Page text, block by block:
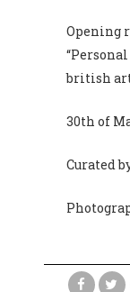
Opening
british
30th of
Curated